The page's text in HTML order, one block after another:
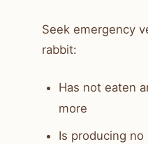
Seek emergency
rabbit:
Has not eaten
more
Is producing